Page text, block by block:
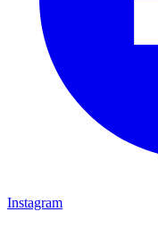
Instagram